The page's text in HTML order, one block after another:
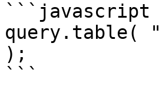
```javascript
query.table(
);
```